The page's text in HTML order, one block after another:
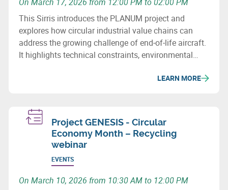
This Sirris introduces the PLANUM project and
explores how circular industrial value chains can
address the growing challenge of end‑of‑life aircraft.
It highlights technical constraints, environmental
LEARN MORE
Project GENESIS - Circular
Economy Month – Recycling
webinar
EVENTS
On March 10, 2026 from 10:30 AM to 12:00 PM